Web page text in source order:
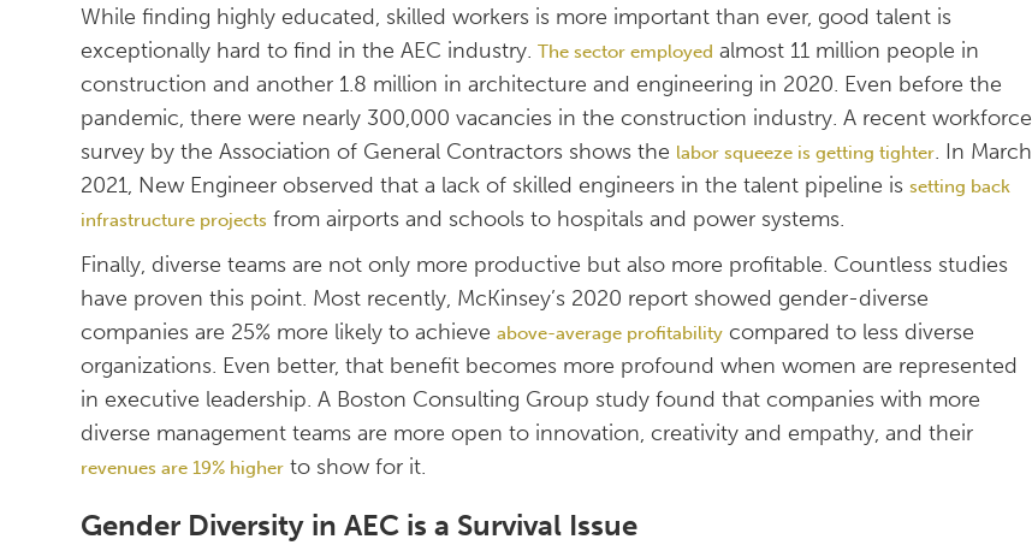
While finding highly educated, skilled workers is more important than ever, good talent is
exceptionally hard to find in the AEC industry.The sector employed almost 11 million people in
construction and another 1.8 million in architecture and engineering in 2020. Even before the
pandemic, there were nearly 300,000 vacancies in the construction industry. A recent workforce
survey by the Association of General Contractors shows the labor squeeze is getting tighter. In March
2021, New Engineer observed that a lack of skilled engineers in the talent pipeline issetting back
infrastructure projects from airports and schools to hospitals and power systems.
Finally, diverse teams are not only more productive but also more profitable. Countless studies
have proven this point. Most recently, McKinsey’s 2020 report showed gender-diverse
companies are 25% more likely to achieveabove-average profitability compared to less diverse
organizations. Even better, that benefit becomes more profound when women are represented
in executive leadership. A Boston Consulting Group study found that companies with more
diverse management teams are more open to innovation, creativity and empathy, and their
revenues are 19% higher to show for it.
Gender Diversity in AEC is a Survival Issue